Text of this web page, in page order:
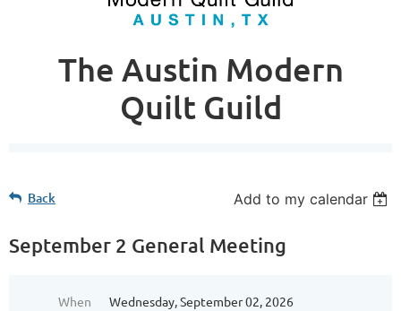
The Austin Modern
Quilt Guild
Back Add to my calendar
September 2 General Meeting
When
Wednesday, September 02, 2026